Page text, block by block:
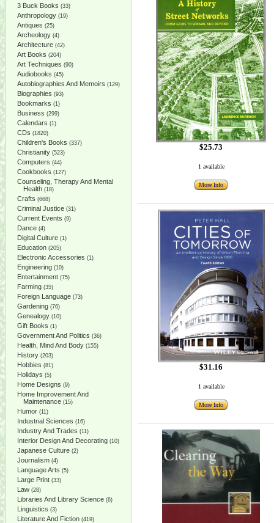
3 Buck Books (33)
Anthropology (19)
Antiques (25)
Archeology (4)
Architecture (42)
Art Books (204)
Art Techniques (90)
Audiobooks (45)
Autobiographies And Memoirs (129)
Biographies (93)
Bookmarks (1)
Business (299)
Calendars (1)
CDs (1820)
Children's Books (337)
Christianity (523)
Computers (44)
Cookbooks (127)
Counseling, Therapy And Mental
Health (18)
Crafts (668)
Criminal Justice (31)
Current Events (9)
Dance (4)
Digital Culture (1)
Education (205)
Electronic Accessories (1)
Engineering (10)
Entertainment (75)
Farming (35)
Foreign Language (73)
Gardening (76)
Genealogy (10)
Gift Books (1)
Government And Politics (36)
Health, Mind And Body (155)
History (203)
Hobbies (81)
Holidays (5)
Home Designs (9)
Home Improvement And
Maintenance (15)
Humor (11)
Industrial Sciences (16)
Industry And Trades (11)
Interior Design And Decorating (10)
Japanese Culture (2)
Journalism (4)
Language Arts (5)
Large Print (33)
Law (28)
Libraries And Library Science (6)
Linguistics (3)
Literature And Fiction (419)
$25.73
1 available
More Info
$31.16
1 available
More Info